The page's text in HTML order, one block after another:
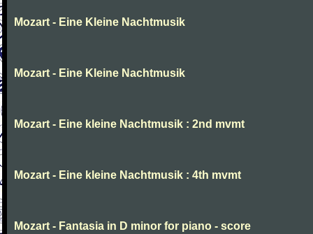
Mozart - Eine Kleine Nachtmusik
Mozart - Eine Kleine Nachtmusik
Mozart - Eine kleine Nachtmusik : 2nd mvmt
Mozart - Eine kleine Nachtmusik : 4th mvmt
Mozart - Fantasia in D minor for piano - score